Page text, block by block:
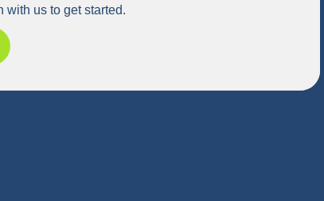
with us to get started.